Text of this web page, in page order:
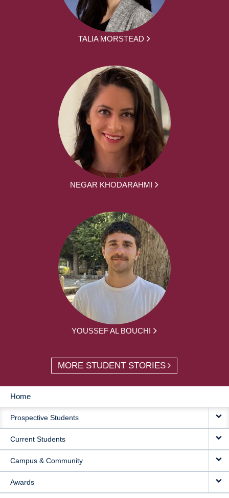
TALIA MORSTEAD
NEGAR KHODARAHMI
YOUSSEF AL BOUCHI
MORE STUDENT STORIES
MAIN
NAVIGATION
Home
Prospective Students
Current Students
Campus & Community
Awards